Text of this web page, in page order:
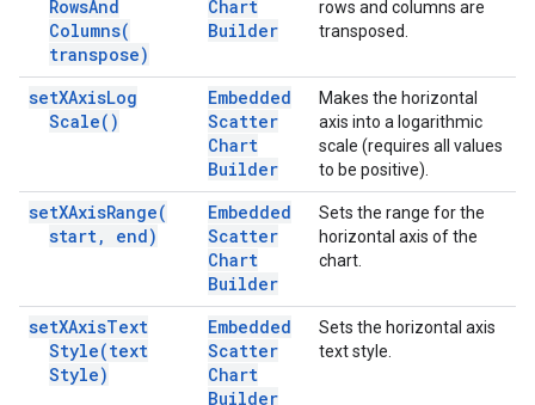
RowsAnd
Columns(
transpose)
Chart
Builder
rows and columns are
transposed.
setXAxisLog
Scale( )
Embedded
Scatter
Chart
Builder
Makes the horizontal
axis into a logarithmic
scale (requires all values
to be positive).
setXAxisRange(
start, end)
Embedded
Scatter
Chart
Builder
Sets the range for the
horizontal axis of the
chart.
setXAxisText
Style(text
Style)
Embedded
Scatter
Chart
Builder
Sets the horizontal axis
text style.